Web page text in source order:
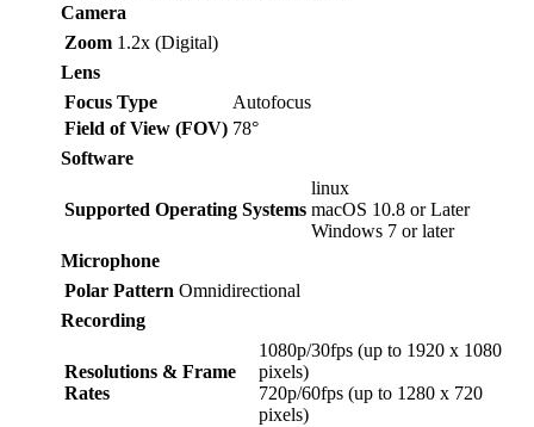
Camera
Zoom 1.2x (Digital)
Lens
Focus Type
Autofocus
Field of View (FOV) 78°
Software
Supported Operating Systems
linux
macOS 10.8 or Later
Windows 7 or later
Microphone
Polar Pattern Omnidirectional
Recording
Resolutions & Frame
Rates
1080p/30fps (up to 1920 x 1080
pixels)
720p/60fps (up to 1280 x 720
pixels)